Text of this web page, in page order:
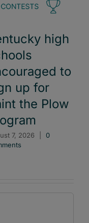
high
to
up for
the Plow
7, 2026
0